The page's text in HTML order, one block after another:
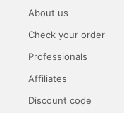
About us
Check your order
Professionals
Affiliates
Discount code